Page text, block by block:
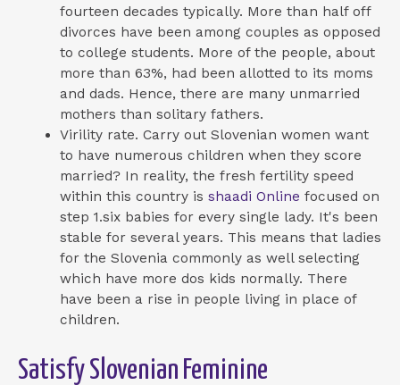
fourteen decades typically. More than half off
divorces have been among couples as opposed
to college students. More of the people, about
more than 63%, had been allotted to its moms
and dads. Hence, there are many unmarried
mothers than solitary fathers.
Virility rate. Carry out Slovenian women want
to have numerous children when they score
married? In reality, the fresh fertility speed
within this country is shaadi Online focused on
step 1.six babies for every single lady. It's been
stable for several years. This means that ladies
for the Slovenia commonly as well selecting
which have more dos kids normally. There
have been a rise in people living in place of
children.
Satisfy Slovenian Feminine